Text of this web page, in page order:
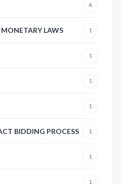
4
LAWS 1
1
1
1
BIDDING PROCESS 1
1
1